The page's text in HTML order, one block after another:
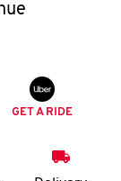
GET A RIDE